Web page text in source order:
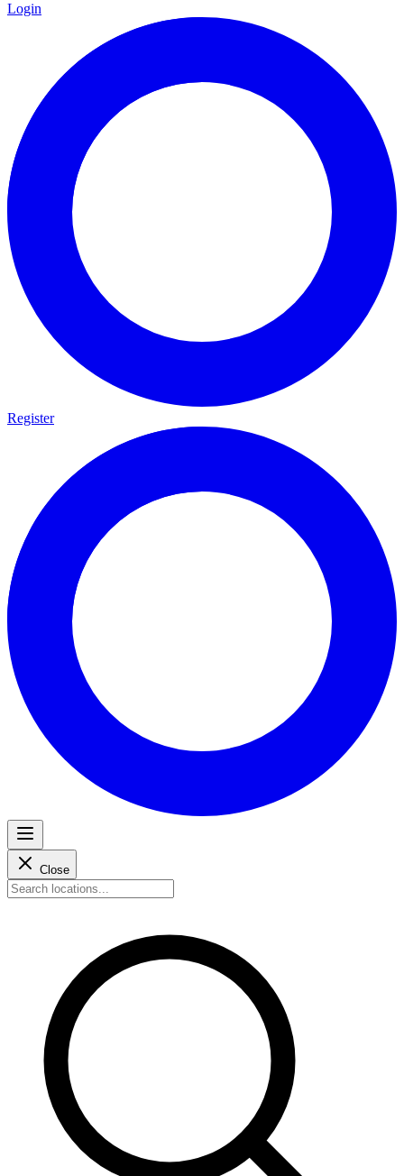
Login
Register
Close